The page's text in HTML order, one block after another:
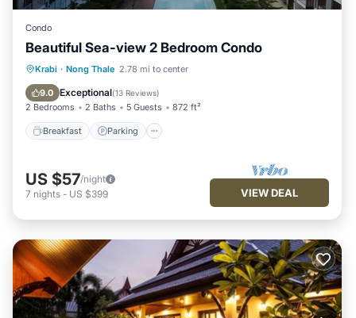
Condo
Beautiful Sea-view 2 Bedroom Condo
Krabi · Nong Thale 2.78 mi to center
9.0 Exceptional(13 Reviews)
2 Bedrooms 2 Baths 5 Guests 872 ft²
Breakfast Parking
Breakfast Parking
Ocean View
US $57/night
7 nights - US $399 VIEW DEAL